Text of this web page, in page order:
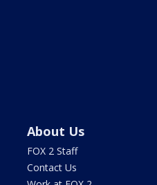
About Us
FOX 2 Staff
Contact Us